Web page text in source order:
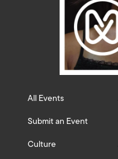
All Events
Submit an Event
Culture